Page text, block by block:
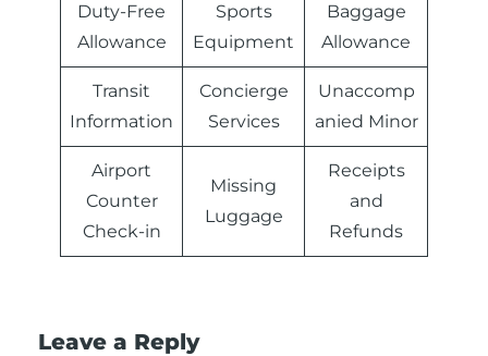
Duty-Free
Allowance
Sports
Equipment
Baggage
Allowance
Transit
Information
Concierge
Services
Unaccomp
anied Minor
Airport
Counter
Check-in
Missing
Luggage
Receipts
and
Refunds
Leave a Reply